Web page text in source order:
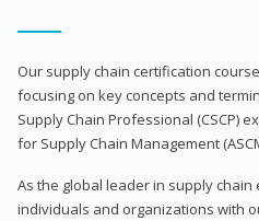
Our supply chain certification
focusing on key concepts and
Supply Chain Professional (CSCP)
for Supply Chain Management
As the global leader in supply chain
individuals and organizations with